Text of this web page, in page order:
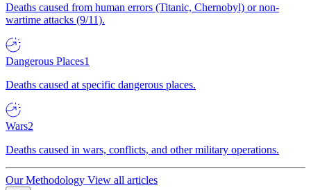
Deaths caused from human errors (Titanic, Chernobyl) or non-
wartime attacks (9/11).
Dangerous Places1
Deaths caused at specific dangerous places.
Wars2
Deaths caused in wars, conflicts, and other military operations.
Our Methodology View all articles